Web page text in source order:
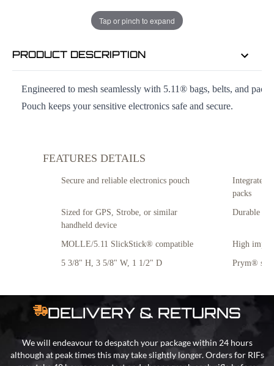
Tap or pinch to expand
PRODUCT DESCRIPTION
Engineered to mesh seamlessly with 5.11® bags, belts, and
Pouch keeps your sensitive electronics safe and secure.
FEATURES DETAILS
Secure and reliable electronics pouch
Integrates
packs
Sized for GPS, Strobe, or similar
handheld device
Durable
MOLLE/5.11 SlickStick® compatible High
5 3/8" H, 3 5/8" W, 1 1/2" D Prym®
DELIVERY & RETURNS
We will endeavour to despatch your package within 24 hours
although at peak times this may take slightly longer. Orders for RIFs